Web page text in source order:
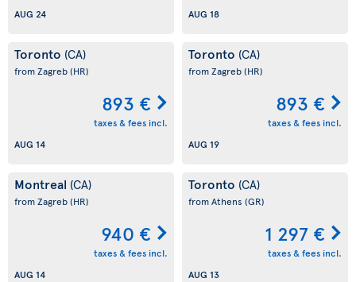
AUG 24
AUG 18
Toronto (CA)
from Zagreb(HR)
893 €
taxes & fees incl.
AUG 14
Toronto (CA)
from Zagreb(HR)
893 €
taxes & fees incl.
AUG 19
Montreal (CA)
from Zagreb(HR)
940 €
taxes & fees incl.
AUG 14
Toronto (CA)
from Athens (GR)
1 297 €
taxes & fees incl.
AUG 13